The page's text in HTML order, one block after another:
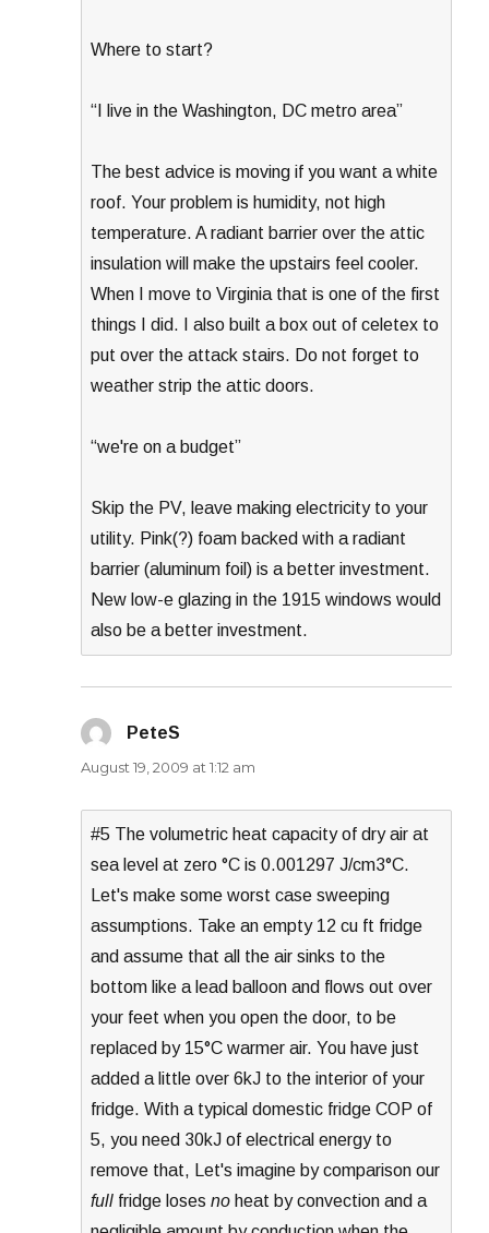
Where to start?
“I live in the Washington, DC metro area”
The best advice is moving if you want a white
roof. Your problem is humidity, not high
temperature. A radiant barrier over the attic
insulation will make the upstairs feel cooler.
When I move to Virginia that is one of the first
things I did. I also built a box out of celetex to
put over the attack stairs. Do not forget to
weather strip the attic doors.
“we're on a budget”
Skip the PV, leave making electricity to your
utility. Pink(?) foam backed with a radiant
barrier (aluminum foil) is a better investment.
New low-e glazing in the 1915 windows would
also be a better investment.
PeteS
August 19, 2009 at 1:12 am
#5 The volumetric heat capacity of dry air at
sea level at zero °C is 0.001297 J/cm3°C.
Let's make some worst case sweeping
assumptions. Take an empty 12 cu ft fridge
and assume that all the air sinks to the
bottom like a lead balloon and flows out over
your feet when you open the door, to be
replaced by 15°C warmer air. You have just
added a little over 6kJ to the interior of your
fridge. With a typical domestic fridge COP of
5, you need 30kJ of electrical energy to
remove that, Let's imagine by comparison our
full fridge losesno heat by convection and a